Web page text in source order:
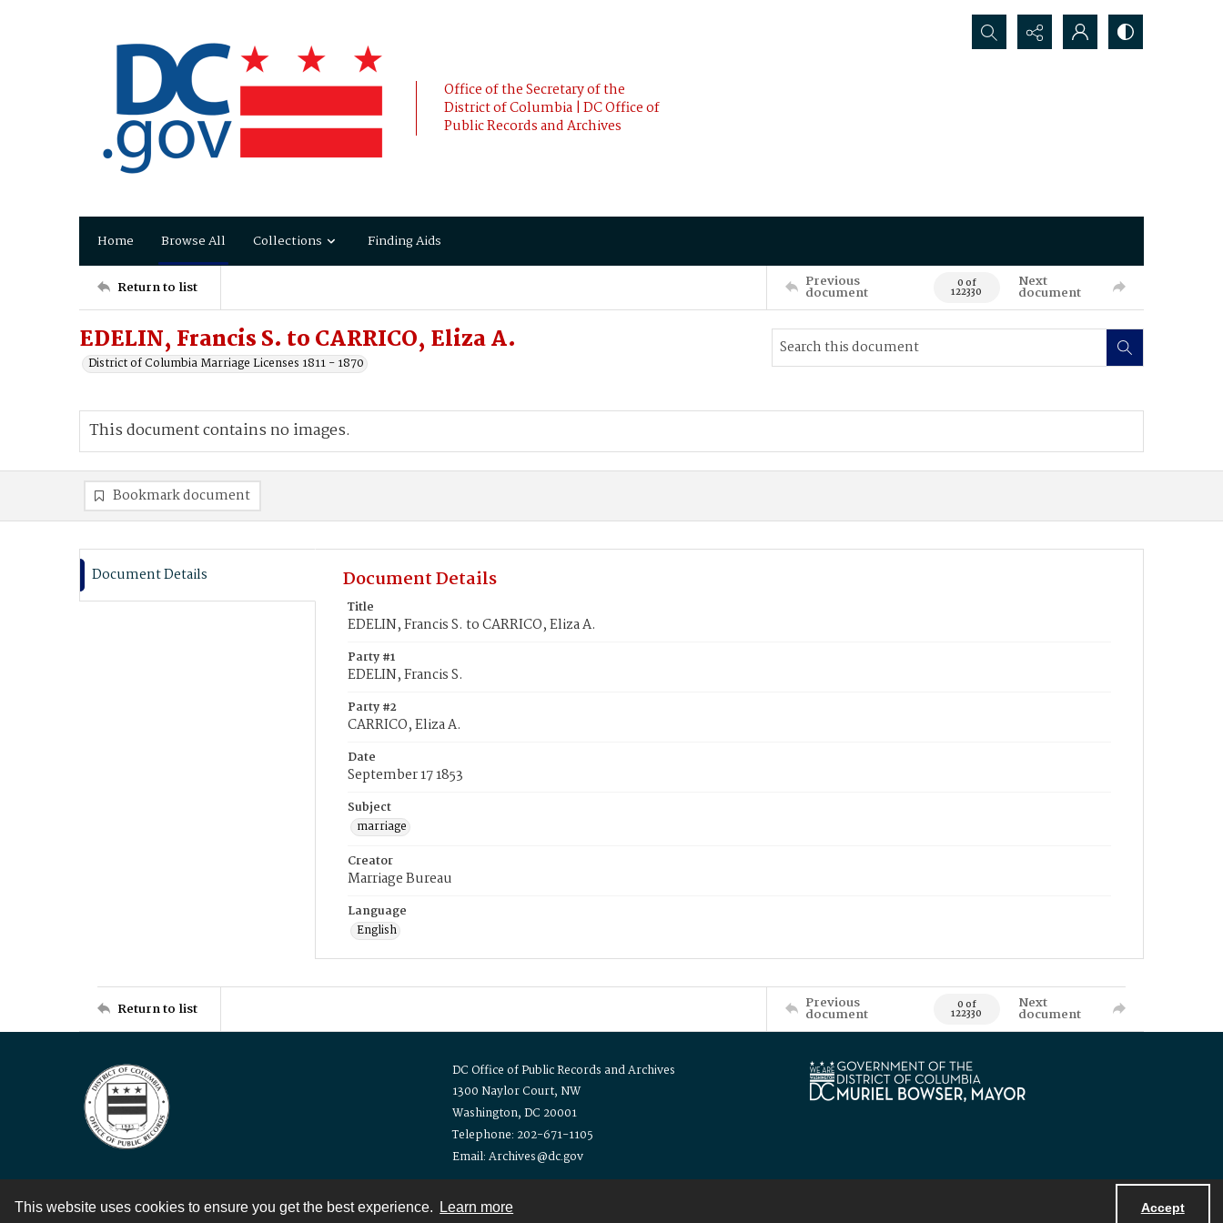
This website uses cookies to ensure you get the best experience. Learn more Accept
Office of the Secretary of the
District of Columbia | DC Office of
Public Records and Archives
Search...
Home Browse All Collections Finding Aids
Return to list Previous
document 0 of
122330
Next
document
EDELIN, Francis S. to CARRICO, Eliza A.
District of Columbia Marriage Licenses 1811 - 1870
This document contains no images.
Bookmark document
Document Details Document Details
Title
EDELIN, Francis S. to CARRICO, Eliza A.
Party #1
EDELIN, Francis S.
Party #2
CARRICO, Eliza A.
Date
September 17 1853
Subject
marriage
Creator
Marriage Bureau
Language
English
Return to list Previous
document 0 of
122330
Next
document
DC Office of Public Records and Archives
1300 Naylor Court, NW
Washington, DC 20001
Telephone: 202-671-1105
Email: Archives@dc.gov
Contact